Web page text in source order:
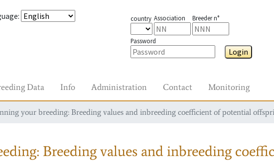
: country Association Breeder n°
Password
Login
Data Info Administration Contact Monitoring
your breeding: Breeding values and inbreeding coefficient of potential
Breeding values and inbreeding